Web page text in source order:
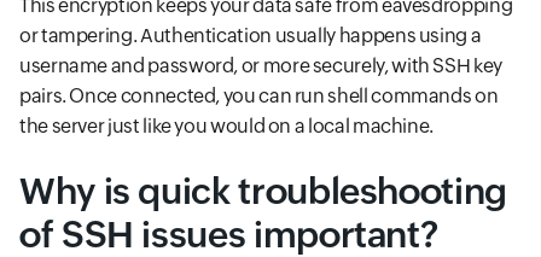
This encryption keeps your data safe from eavesdropping
or tampering. Authentication usually happens using a
username and password, or more securely, with SSH key
pairs. Once connected, you can run shell commands on
the server just like you would on a local machine.
Why is quick troubleshooting
of SSH issues important?